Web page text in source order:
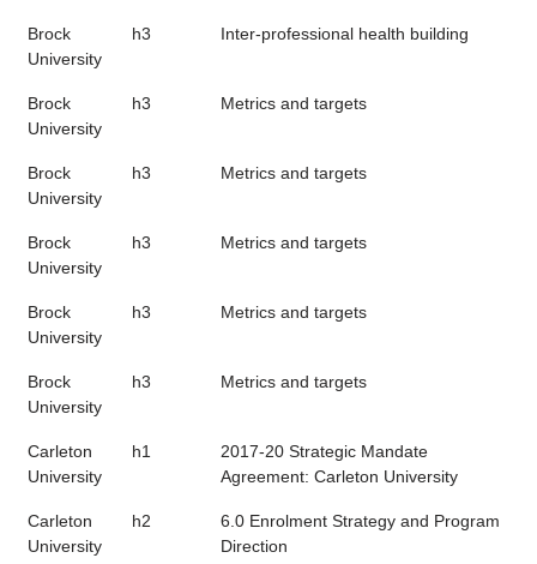
Brock
University
h3 Inter-professional health building
Brock
University
h3 Metrics and targets
Brock
University
h3 Metrics and targets
Brock
University
h3 Metrics and targets
Brock
University
h3 Metrics and targets
Brock
University
h3 Metrics and targets
Carleton
University
h1
2017-20 Strategic Mandate
Agreement: Carleton University
Carleton
University
h2
6.0 Enrolment Strategy and Program
Direction